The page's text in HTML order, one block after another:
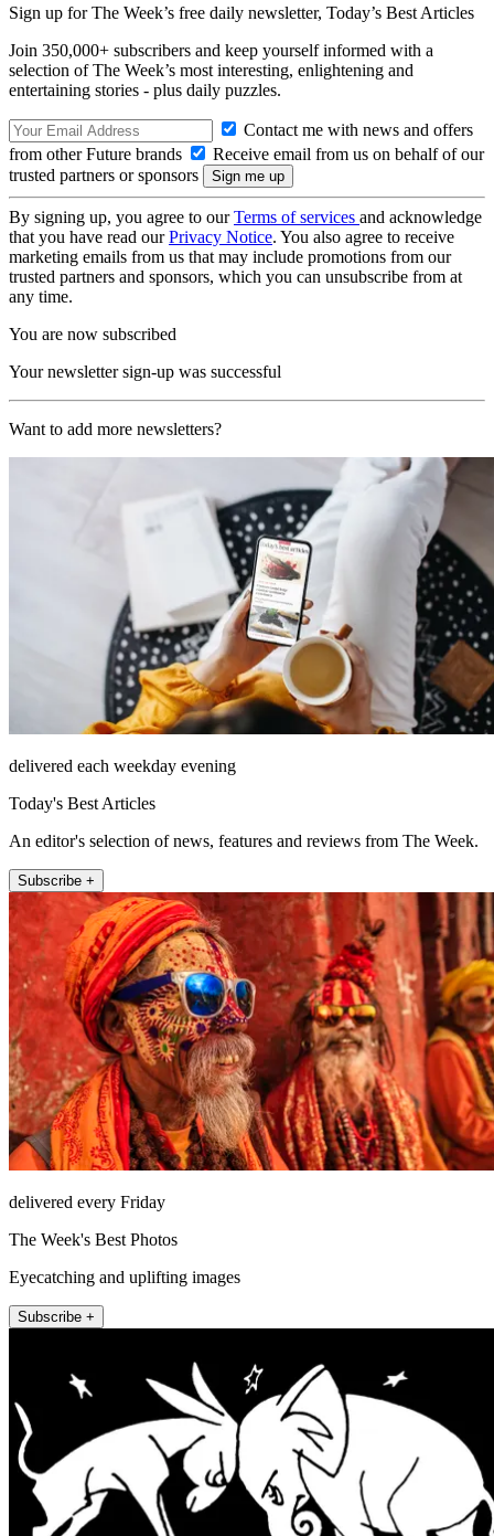
Sign up for The Week’s free daily newsletter, Today’s Best Articles
Join 350,000+ subscribers and keep yourself informed with a
selection of The Week’s most interesting, enlightening and
entertaining stories - plus daily puzzles.
Contact me with news and offers
from other Future brands
Receive email from us on behalf of our
trusted partners or sponsors
By signing up, you agree to ourTerms of services and acknowledge
that you have read ourPrivacy Notice. You also agree to receive
marketing emails from us that may include promotions from our
trusted partners and sponsors, which you can unsubscribe from at
any time.
You are now subscribed
Your newsletter sign-up was successful
Want to add more newsletters?
delivered each weekday evening
Today's Best Articles
An editor's selection of news, features and reviews from The Week.
Subscribe +
delivered every Friday
The Week's Best Photos
Eyecatching and uplifting images
Subscribe +